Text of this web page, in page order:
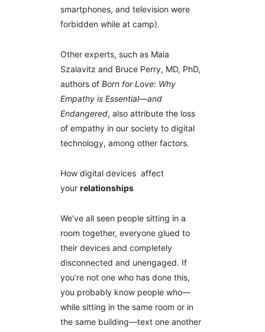
smartphones, and television were
forbidden while at camp).
Other experts, such as Maia
Szalavitz and Bruce Perry, MD, PhD,
authors of Born for Love: Why
Empathy is Essential—and
Endangered, also attribute the loss
of empathy in our society to digital
technology, among other factors.
How digital devices affect
your relationships
We’ve all seen people sitting in a
room together, everyone glued to
their devices and completely
disconnected and unengaged. If
you’re not one who has done this,
you probably know people who—
while sitting in the same room or in
the same building—text one another